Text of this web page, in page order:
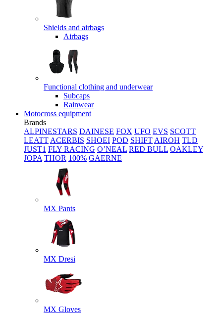
Shields and airbags
Airbags
Functional clothing and underwear
Subcaps
Rainwear
Motocross equipment
Brands
ALPINESTARS DAINESE FOX UFO EVS SCOTT
LEATT ACERBIS SHOEI POD SHIFT AIROH TLD
JUST1 FLY RACING O’NEAL RED BULL OAKLEY
JOPA THOR 100% GAERNE
MX Pants
MX Dresi
MX Gloves